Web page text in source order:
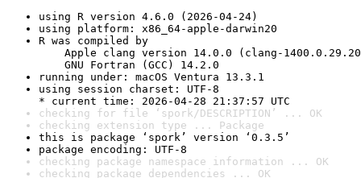
using R version 4.6.0 (2026-04-24)
using platform: x86_64-apple-darwin20
R was compiled by
Apple clang version 14.0.0 (clang-
GNU Fortran (GCC) 14.2.0
running under: macOS Ventura 13.3.1
using session charset: UTF-8
* current time: 2026-04-28 21:37:57 UTC
checking for file ‘spork/DESCRIPTION’ ... OK
checking extension type ... Package
this is package ‘spork’ version ‘0.3.5’
package encoding: UTF-8
checking package namespace information ... OK
checking package dependencies ... OK